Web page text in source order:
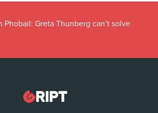
Phobail: Greta Thunberg can’t solve